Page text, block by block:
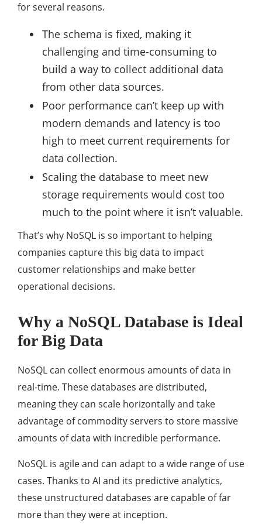
for several reasons.
The schema is fixed, making it
challenging and time-consuming to
build a way to collect additional data
from other data sources.
Poor performance can’t keep up with
modern demands and latency is too
high to meet current requirements for
data collection.
Scaling the database to meet new
storage requirements would cost too
much to the point where it isn’t valuable.
That’s why NoSQL is so important to helping
companies capture this big data to impact
customer relationships and make better
operational decisions.
Why a NoSQL Database is Ideal
for Big Data
NoSQL can collect enormous amounts of data in
real-time. These databases are distributed,
meaning they can scale horizontally and take
advantage of commodity servers to store massive
amounts of data with incredible performance.
NoSQL is agile and can adapt to a wide range of use
cases. Thanks to AI and its predictive analytics,
these unstructured databases are capable of far
more than they were at inception.